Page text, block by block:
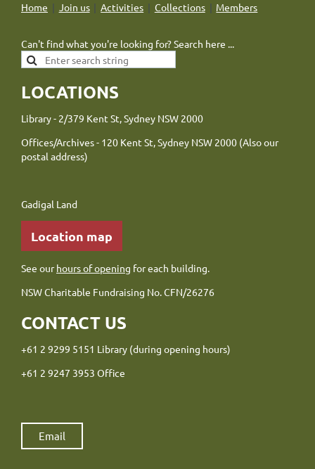
Home Join us Activities Collections Members
Can't find what you're looking for? Search here ...
LOCATIONS
Library - 2/379 Kent St, Sydney NSW 2000
Offices/Archives - 120 Kent St, Sydney NSW 2000 (Also our
postal address)
Gadigal Land
Location map
See ourhours of opening for each building.
NSW Charitable Fundraising No. CFN/26276
CONTACT US
+61 2 9299 5151 Library (during opening hours)
+61 2 9247 3953 Office
Email